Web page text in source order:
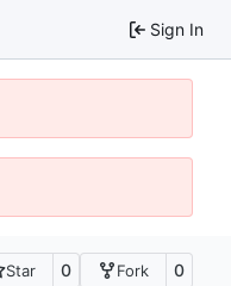
Sign In
Star 0 Fork 0